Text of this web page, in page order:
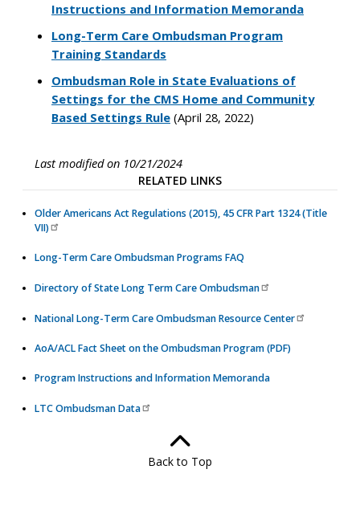
Instructions and Information Memoranda
Long-Term Care Ombudsman Program
Training Standards
Ombudsman Role in State Evaluations of
Settings for the CMS Home and Community
Based Settings Rule (April 28, 2022)
Last modified on 10/21/2024
RELATED LINKS
Older Americans Act Regulations (2015), 45 CFR Part 1324 (Title
VII)
Long-Term Care Ombudsman Programs FAQ
Directory of State Long Term Care Ombudsman
National Long-Term Care Ombudsman Resource Center
AoA/ACL Fact Sheet on the Ombudsman Program (PDF)
Program Instructions and Information Memoranda
LTC Ombudsman Data
Back to Top